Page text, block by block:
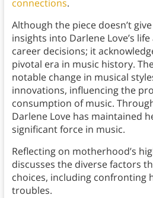
connections.
Although the piece doesn’t
insights into Darlene Love’s
career decisions; it
pivotal era in music history.
notable change in musical
innovations, influencing the
consumption of music.
Darlene Love has maintained
significant force in music.
Reflecting on motherhood’s
discusses the diverse factors
choices, including confronting
troubles.